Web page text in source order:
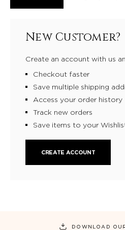
New Customer?
Create an account with us
Checkout faster
Save multiple shipping
Access your order history
Track new orders
Save items to your
CREATE ACCOUNT
DOWNLOAD